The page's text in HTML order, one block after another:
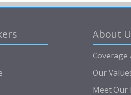
About
Coverage
Our
Meet Our